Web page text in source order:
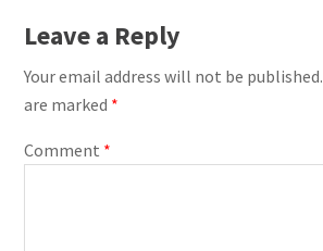
Leave a Reply
Your email address will not be published.
are marked *
Comment *